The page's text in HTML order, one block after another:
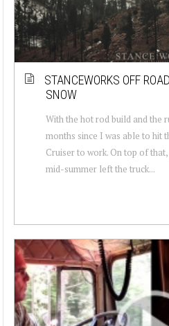
STANCEWORKS OFF
SNOW
With the hot rod build and the
months since I was able to hit
Cruiser to work. On top of
mid-summer left the truck...